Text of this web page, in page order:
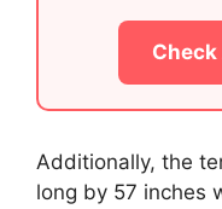
Check
Additionally, the
long by 57 inches